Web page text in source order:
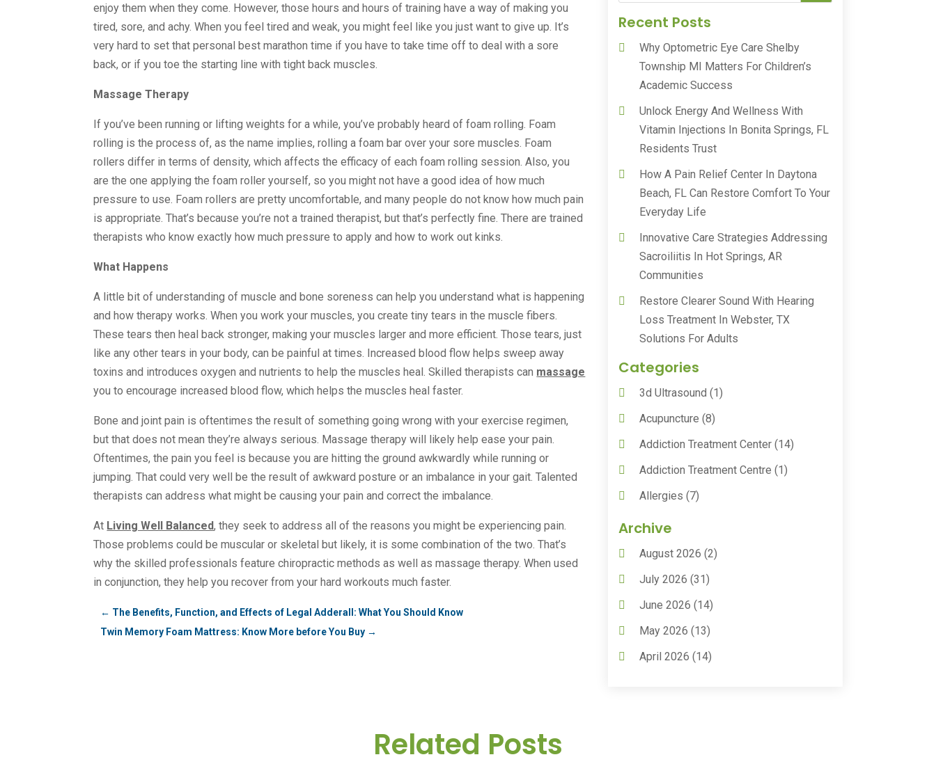
enjoy them when they come. However, those hours and hours of training have a way of making you
tired, sore, and achy. When you feel tired and weak, you might feel like you just want to give up. It’s
very hard to set that personal best marathon time if you have to take time off to deal with a sore
back, or if you toe the starting line with tight back muscles.
Massage Therapy
If you’ve been running or lifting weights for a while, you’ve probably heard of foam rolling. Foam
rolling is the process of, as the name implies, rolling a foam bar over your sore muscles. Foam
rollers differ in terms of density, which affects the efficacy of each foam rolling session. Also, you
are the one applying the foam roller yourself, so you might not have a good idea of how much
pressure to use. Foam rollers are pretty uncomfortable, and many people do not know how much pain
is appropriate. That’s because you’re not a trained therapist, but that’s perfectly fine. There are trained
therapists who know exactly how much pressure to apply and how to work out kinks.
What Happens
A little bit of understanding of muscle and bone soreness can help you understand what is happening
and how therapy works. When you work your muscles, you create tiny tears in the muscle fibers.
These tears then heal back stronger, making your muscles larger and more efficient. Those tears, just
like any other tears in your body, can be painful at times. Increased blood flow helps sweep away
toxins and introduces oxygen and nutrients to help the muscles heal. Skilled therapists can massage
you to encourage increased blood flow, which helps the muscles heal faster.
Bone and joint pain is oftentimes the result of something going wrong with your exercise regimen,
but that does not mean they’re always serious. Massage therapy will likely help ease your pain.
Oftentimes, the pain you feel is because you are hitting the ground awkwardly while running or
jumping. That could very well be the result of awkward posture or an imbalance in your gait. Talented
therapists can address what might be causing your pain and correct the imbalance.
At Living Well Balanced, they seek to address all of the reasons you might be experiencing pain.
Those problems could be muscular or skeletal but likely, it is some combination of the two. That’s
why the skilled professionals feature chiropractic methods as well as massage therapy. When used
in conjunction, they help you recover from your hard workouts much faster.
← The Benefits, Function, and Effects of Legal Adderall: What You Should Know
Twin Memory Foam Mattress: Know More before You Buy →
Recent Posts
Why Optometric Eye Care Shelby
Township MI Matters For Children’s
Academic Success
Unlock Energy And Wellness With
Vitamin Injections In Bonita Springs, FL
Residents Trust
How A Pain Relief Center In Daytona
Beach, FL Can Restore Comfort To Your
Everyday Life
Innovative Care Strategies Addressing
Sacroiliitis In Hot Springs, AR
Communities
Restore Clearer Sound With Hearing
Loss Treatment In Webster, TX
Solutions For Adults
Categories
3d Ultrasound (1)
Acupuncture (8)
Addiction Treatment Center(14)
Addiction Treatment Centre (1)
Allergies (7)
Animal Health
Animal Hospitals
Anxiety Treatment
Assisted Living
Assisted Living Facility
Audiologic Services
Archive
August 2026 (2)
July 2026 (31)
June 2026 (14)
May 2026 (13)
April 2026 (14)
Related Posts